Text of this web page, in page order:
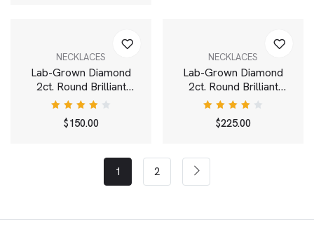
NECKLACES
Lab-Grown Diamond
2ct. Round Brilliant
Solitaire Bale Pendant |
White
Rated
4.00
$150.00
NECKLACES
Lab-Grown Diamond
2ct. Round Brilliant
Solitaire Pendant | White
Rated
4.00
$225.00
1 2